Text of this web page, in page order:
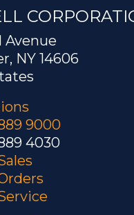
Avenue
NY 14606
9000
4030